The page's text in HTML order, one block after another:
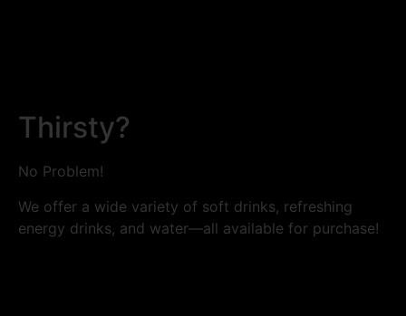
Thirsty?
No Problem!
We offer a wide variety of soft drinks, refreshing
energy drinks, and water—all available for purchase!